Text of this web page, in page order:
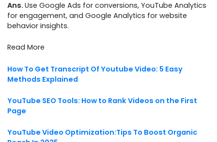
Ans. Use Google Ads for conversions, YouTube Analytics
for engagement, and Google Analytics for website
behavior insights.
Read More
How To Get Transcript Of Youtube Video: 5 Easy
Methods Explained
YouTube SEO Tools: How to Rank Videos on the First
Page
YouTube Video Optimization:Tips To Boost Organic